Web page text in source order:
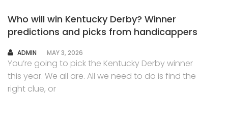
Who will win Kentucky Derby? Winner
predictions and picks from handicappers
AUTHOR
ADMIN MAY 3, 2026
You’re going to pick the Kentucky Derby winner
this year. We all are. All we need to do is find the
right clue, or